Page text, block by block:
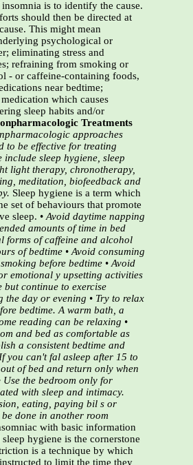
is to identify the cause.
should then be directed at
This might mean
psychological or
eliminating stress and
refraining from smoking or
- or caffeine-containing foods,
near bedtime;
which causes
sleep habits and/or
Treatments
approaches
to be effective for treating
include sleep hygiene, sleep
light therapy, chronotherapy,
meditation, biofeedback and
Sleep hygiene is a term which
set of behaviours that promote
sleep. •Avoid daytime napping
amounts of time in bed
forms of caffeine and alcohol
of bedtime •Avoid consuming
before bedtime •Avoid
emotional y upsetting activities
but continue to exercise
the day or evening • Try to relax
bedtime. A warm bath, a
reading can be relaxing •
and bed as comfortable as
a consistent bedtime and
you can't fal asleep after 15 to
of bed and return only when
Use the bedroom only for
with sleep and intimacy.
eating, paying bil s or
done in another room
with basic information
hygiene is the cornerstone
is a technique by which
to limit the time they